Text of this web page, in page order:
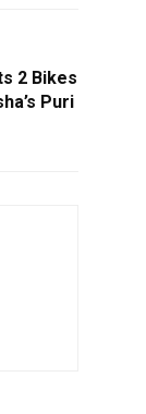
2 Bikes
Puri